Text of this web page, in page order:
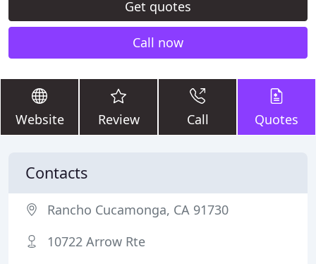
Get quotes
Call now
Website Review Call Quotes
Contacts
Rancho Cucamonga, CA 91730
10722 Arrow Rte